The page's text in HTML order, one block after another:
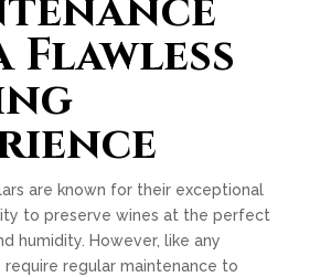
Flawless
are known for their exceptional
to preserve wines at the perfect
humidity. However, like any
require regular maintenance to